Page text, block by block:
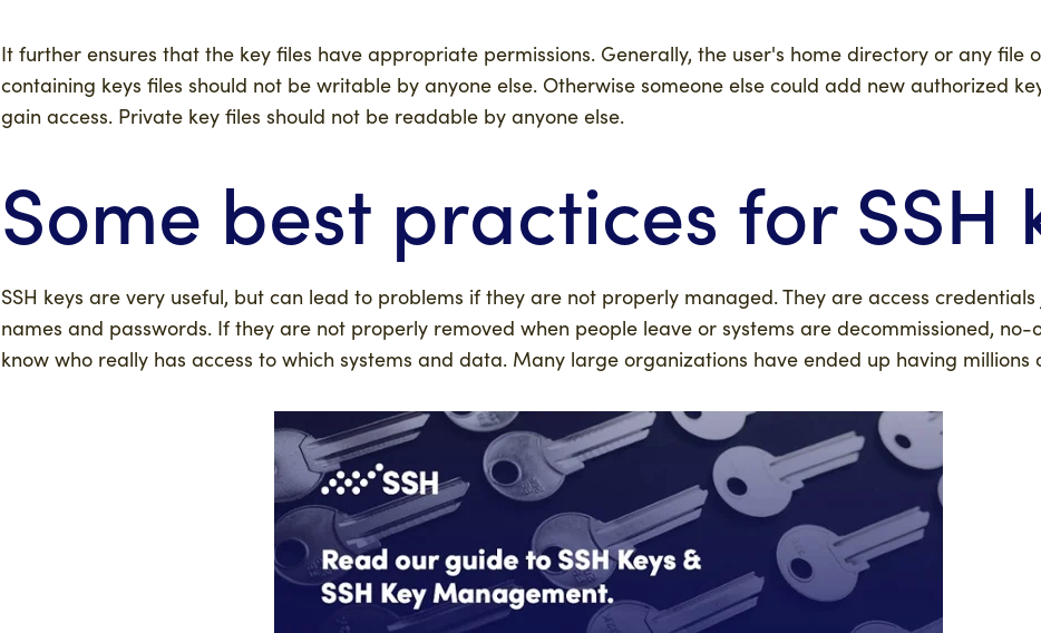
It further ensures that the key files have appropriate permissions. Generally, the user's home directory or any file
containing keys files should not be writable by anyone else. Otherwise someone else could add new authorized
gain access. Private key files should not be readable by anyone else.
Some best practices for SSH
SSH keys are very useful, but can lead to problems if they are not properly managed. They are access credentials
names and passwords. If they are not properly removed when people leave or systems are decommissioned,
know who really has access to which systems and data. Many large organizations have ended up having millions